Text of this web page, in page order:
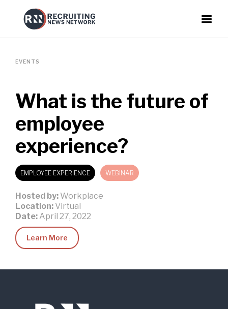
EVENTS
What is the future of
employee
experience?
EMPLOYEE EXPERIENCE WEBINAR
Hosted by: Workplace
Location: Virtual
Date: April 27, 2022
Learn More